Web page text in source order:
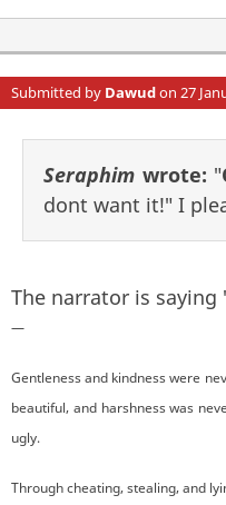
Submitted by Dawudon 27
Seraphim wrote: "
dont want it!" I
The narrator is saying
—
Gentleness and kindness were
beautiful, and harshness was
ugly.
Through cheating, stealing, and